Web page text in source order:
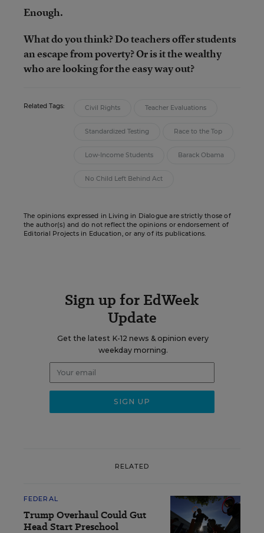
Enough.
What do you think? Do teachers offer students
an escape from poverty? Or is it the wealthy
who are looking for the easy way out?
Related Tags: Civil Rights Teacher Evaluations
Standardized Testing Race to the Top
Low-Income Students Barack Obama
No Child Left Behind Act
The opinions expressed in Living in Dialogue are strictly those of
the author(s) and do not reflect the opinions or endorsement of
Editorial Projects in Education, or any of its publications.
Sign up for EdWeek
Update
Get the latest K-12 news & opinion every
weekday morning.
RELATED
FEDERAL
Trump Overhaul Could Gut
Head Start Preschool